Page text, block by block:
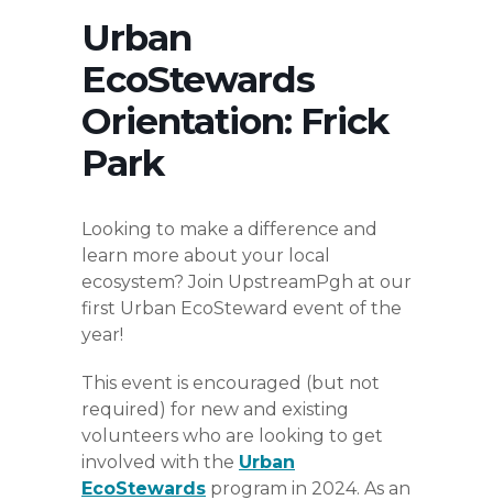
Urban
EcoStewards
Orientation: Frick
Park
Looking to make a difference and
learn more about your local
ecosystem? Join UpstreamPgh at our
first Urban EcoSteward event of the
year!
This event is encouraged (but not
required) for new and existing
volunteers who are looking to get
involved with the Urban
EcoStewards program in 2024. As an